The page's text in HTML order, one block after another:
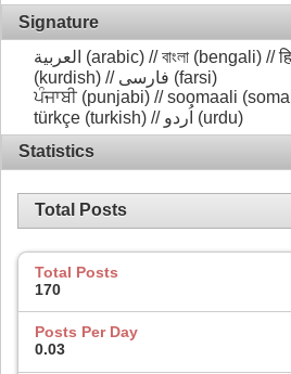
Signature
العربية (arabic) // বাংলা (bengali) // हिन्दी (hindi) // kurmancî
(kurdish) // فارسی (farsi)
ਪੰਜਾਬੀ (punjabi) // soomaali
türkçe (turkish) // اُردو (urdu)
Statistics
Total Posts
Total Posts
170
Posts Per Day
0.03